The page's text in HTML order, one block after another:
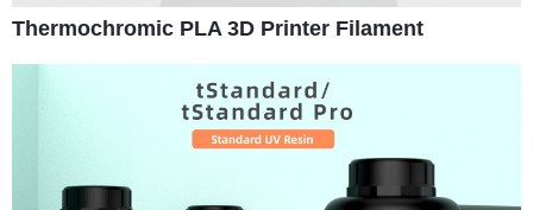
Thermochromic PLA 3D Printer Filament